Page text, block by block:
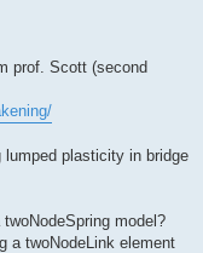
prof. Scott (second
plasticity in bridge
model?
a twoNodeLink element